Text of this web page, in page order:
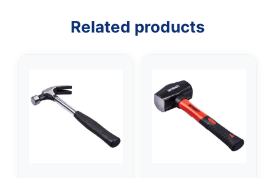
Related products